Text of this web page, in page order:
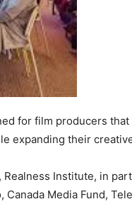
for film producers that
expanding their
Institute, in
Canada Media Fund,